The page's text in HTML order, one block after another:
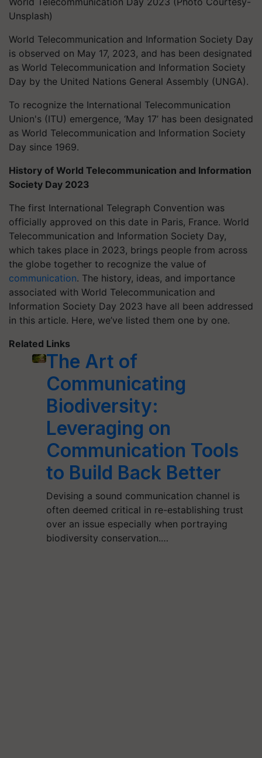
Unsplash)
World Telecommunication and Information Society Day
is observed on May 17, 2023, and has been designated
as World Telecommunication and Information Society
Day by the United Nations General Assembly (UNGA).
To recognize the International Telecommunication
Union's (ITU) emergence, ‘May 17’ has been designated
as World Telecommunication and Information Society
Day since 1969.
History of World Telecommunication and Information
Society Day 2023
The first International Telegraph Convention was
officially approved on this date in Paris, France. World
Telecommunication and Information Society Day,
which takes place in 2023, brings people from across
the globe together to recognize the value of
communication. The history, ideas, and importance
associated with World Telecommunication and
Information Society Day 2023 have all been addressed
in this article. Here, we’ve listed them one by one.
Related Links
The Art of
Communicating
Biodiversity:
Leveraging on
Communication Tools
to Build Back Better
Devising a sound communication channel is
often deemed critical in re-establishing trust
over an issue especially when portraying
biodiversity conservation.…